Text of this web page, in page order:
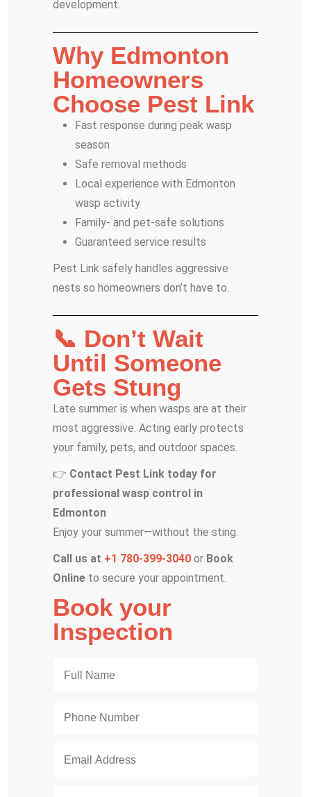
development.
Why Edmonton
Homeowners
Choose Pest Link
Fast response during peak wasp
season
Safe removal methods
Local experience with Edmonton
wasp activity
Family- and pet-safe solutions
Guaranteed service results
Pest Link safely handles aggressive
nests so homeowners don’t have to.
📞 Don’t Wait
Until Someone
Gets Stung
Late summer is when wasps are at their
most aggressive. Acting early protects
your family, pets, and outdoor spaces.
👉 Contact Pest Link today for
professional wasp control in
Edmonton
Enjoy your summer—without the sting.
Call us at +1 780-399-3040 or Book
Online to secure your appointment.
Book your
Inspection